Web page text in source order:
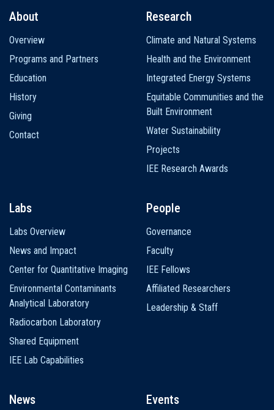
navigation
About
Overview
Programs and Partners
Education
History
Giving
Contact
Research
Climate and Natural Systems
Health and the Environment
Integrated Energy Systems
Equitable Communities and the
Built Environment
Water Sustainability
Projects
IEE Research Awards
Labs
Labs Overview
News and Impact
Center for Quantitative Imaging
Environmental Contaminants
Analytical Laboratory
Radiocarbon Laboratory
Shared Equipment
IEE Lab Capabilities
People
Governance
Faculty
IEE Fellows
Affiliated Researchers
Leadership & Staff
News Events